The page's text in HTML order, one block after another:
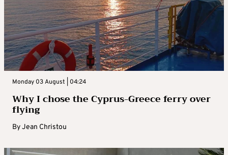
Monday 03 August | 04:24
Why I chose the Cyprus-Greece ferry over
flying
ByJean Christou